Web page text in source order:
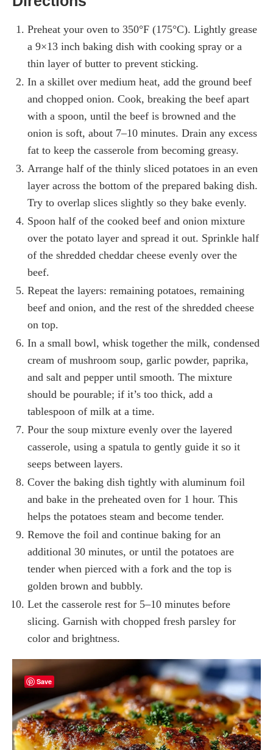
Preheat your oven to 350°F (175°C). Lightly grease
a 9×13 inch baking dish with cooking spray or a
thin layer of butter to prevent sticking.
In a skillet over medium heat, add the ground beef
and chopped onion. Cook, breaking the beef apart
with a spoon, until the beef is browned and the
onion is soft, about 7–10 minutes. Drain any excess
fat to keep the casserole from becoming greasy.
Arrange half of the thinly sliced potatoes in an even
layer across the bottom of the prepared baking dish.
Try to overlap slices slightly so they bake evenly.
Spoon half of the cooked beef and onion mixture
over the potato layer and spread it out. Sprinkle half
of the shredded cheddar cheese evenly over the
beef.
Repeat the layers: remaining potatoes, remaining
beef and onion, and the rest of the shredded cheese
on top.
In a small bowl, whisk together the milk, condensed
cream of mushroom soup, garlic powder, paprika,
and salt and pepper until smooth. The mixture
should be pourable; if it’s too thick, add a
tablespoon of milk at a time.
Pour the soup mixture evenly over the layered
casserole, using a spatula to gently guide it so it
seeps between layers.
Cover the baking dish tightly with aluminum foil
and bake in the preheated oven for 1 hour. This
helps the potatoes steam and become tender.
Remove the foil and continue baking for an
additional 30 minutes, or until the potatoes are
tender when pierced with a fork and the top is
golden brown and bubbly.
Let the casserole rest for 5–10 minutes before
slicing. Garnish with chopped fresh parsley for
color and brightness.
Save